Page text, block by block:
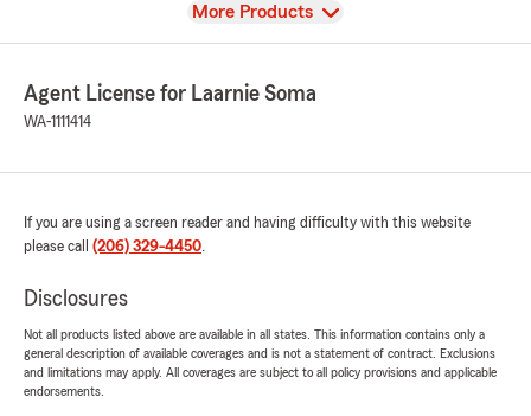
View
More Products
Agent License for Laarnie Soma
WA-1111414
If you are using a screen reader and having difficulty with this website
please call (206) 329-4450.
Disclosures
Not all products listed above are available in all states. This information contains only a
general description of available coverages and is not a statement of contract. Exclusions
and limitations may apply. All coverages are subject to all policy provisions and applicable
endorsements.